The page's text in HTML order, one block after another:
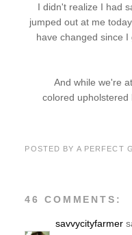
I didn't realize I had
jumped out at me
have changed since
And while we're
colored
POSTED BY A PERFECT
46 COMMENTS:
savvycityfarmer